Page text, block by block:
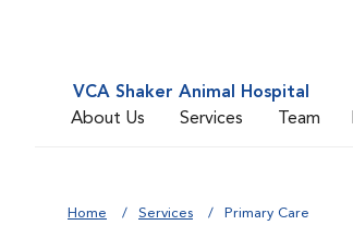
VCA Shaker Animal Hospital
About Us
Services Team
Home Services Primary Care